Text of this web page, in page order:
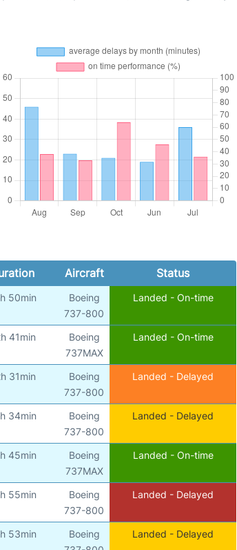
Aircraft Status
50min
Boeing
737-800
Landed - On-time
41min
Boeing
737MAX
Landed - On-time
31min
Boeing
737-800
Landed - Delayed
34min
Boeing
737-800
Landed - Delayed
45min
Boeing
737MAX
Landed - On-time
55min
Boeing
737-800
Landed - Delayed
53min
Boeing
Landed - Delayed